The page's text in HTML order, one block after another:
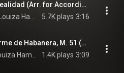
Tres minutos con la realidad (Arr. for Accordion & Piano)
5.7K plays 3:16
Vocalise-étude en forme de Habanera, M. 51 (Arr. for Accordion & Piano)
1.4K plays 3:09